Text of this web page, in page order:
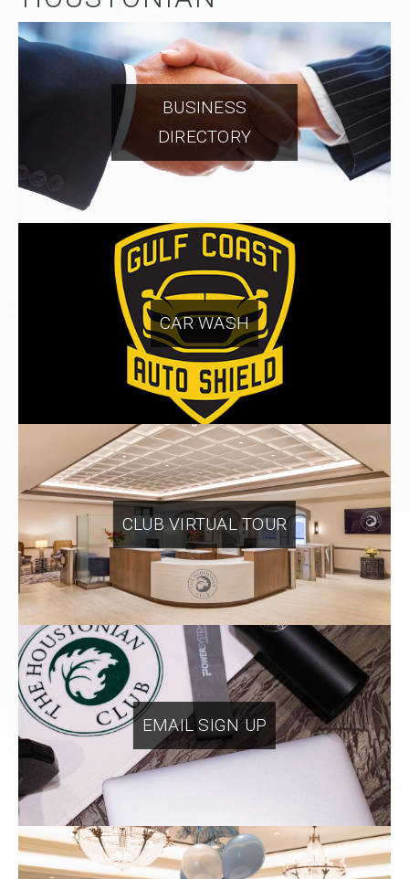
BUSINESS
DIRECTORY
CAR WASH
CLUB VIRTUAL TOUR
EMAIL SIGN UP